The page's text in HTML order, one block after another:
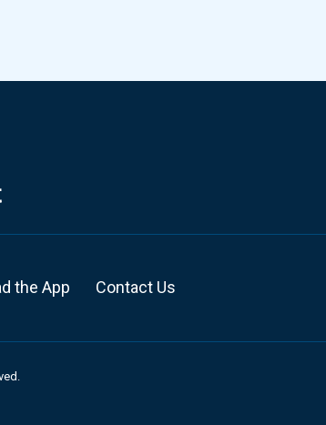
the App Contact Us